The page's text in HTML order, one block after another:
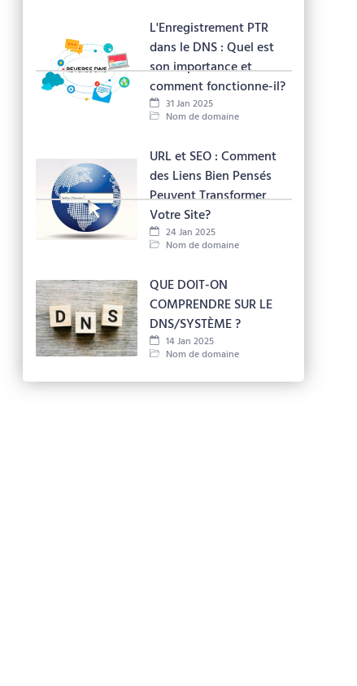
L'Enregistrement PTR
dans le DNS : Quel est
son importance et
comment fonctionne-il?
31 Jan 2025
Nom de domaine
URL et SEO : Comment
des Liens Bien Pensés
Peuvent Transformer
Votre Site?
24 Jan 2025
Nom de domaine
QUE DOIT-ON
COMPRENDRE SUR LE
DNS/SYSTÈME ?
14 Jan 2025
Nom de domaine